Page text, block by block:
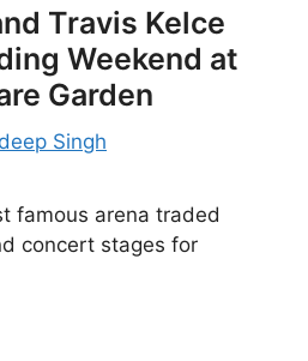
Travis Kelce
Weekend at
Garden
Singh
famous arena traded
concert stages for